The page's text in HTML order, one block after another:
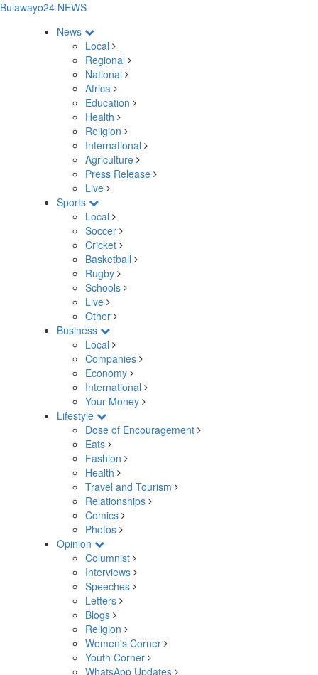
Bulawayo24 NEWS
News
Local
Regional
National
Africa
Education
Health
Religion
International
Agriculture
Press Release
Live
Sports
Local
Soccer
Cricket
Basketball
Rugby
Schools
Live
Other
Business
Local
Companies
Economy
International
Your Money
Lifestyle
Dose of Encouragement
Eats
Fashion
Health
Travel and Tourism
Relationships
Comics
Photos
Opinion
Columnist
Interviews
Speeches
Letters
Blogs
Religion
Women's Corner
Youth Corner
WhatsApp Updates